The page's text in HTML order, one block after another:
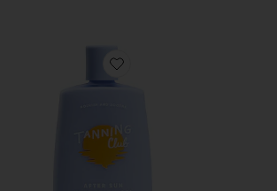
Favorite After Sun Hydration Gel